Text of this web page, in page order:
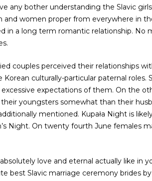
any bother understanding the Slavic
women proper from everywhere in
in a long term romantic relationship. No
couples perceived their relationships
culturally-particular paternal roles.
expectations of them. On the
youngsters somewhat than their
mentioned. Kupała Night is
Night. On twenty fourth June females
love and eternal actually like in
best Slavic marriage ceremony brides